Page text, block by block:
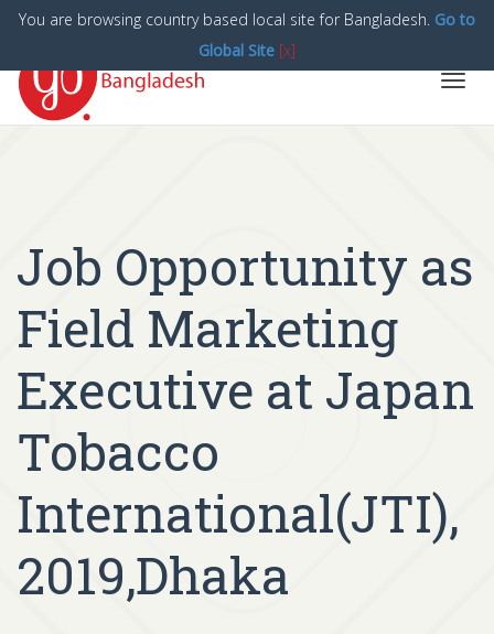
Job Opportunity as
Field Marketing
Executive at Japan
Tobacco
International(JTI),
2019,Dhaka
You are browsing country based local site for Bangladesh. Go to
Global Site [x]